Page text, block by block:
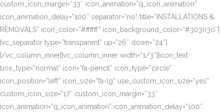
custom_icon_margin=”33″ icon_animation=”q_icon_animation”
icon_animation_delay=”100″ separator=”no” title=”INSTALLATIONS &
REMOVALS” icon_color=”#ffffff” icon_background_color=”#303030″]
[vc_separator type=”transparent” up=”26″ down=”24″]
[/vc_column_inner][vc_column_inner width=”1/3″][icon_text
box_type=”normal” icon=”fa-pencil” icon_type=”circle”
icon_position=”left” icon_size=”fa-lg” use_custom_icon_size=”yes”
custom_icon_size=”17″ custom_icon_margin=”33″
icon_animation=”q_icon_animation” icon_animation_delay=”100″